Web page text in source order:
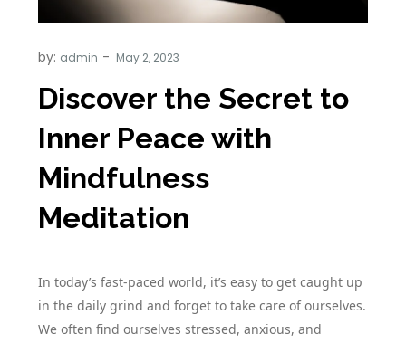
by: admin
Discover the Secret to
Inner Peace with
Mindfulness
Meditation
In today’s fast-paced world, it’s easy to get caught up
in the daily grind and forget to take care of ourselves.
We often find ourselves stressed, anxious, and